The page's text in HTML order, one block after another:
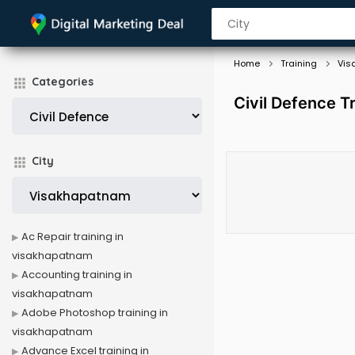
Categories
City
Home Training
Civil Defence
Ac Repair training in
visakhapatnam
Accounting training in
visakhapatnam
Adobe Photoshop training in
visakhapatnam
Advance Excel training in